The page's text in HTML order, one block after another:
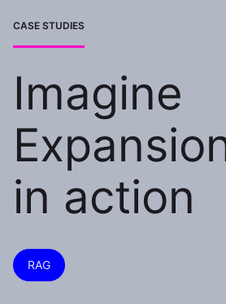
CASE STUDIES
Imagine
in action
RAG